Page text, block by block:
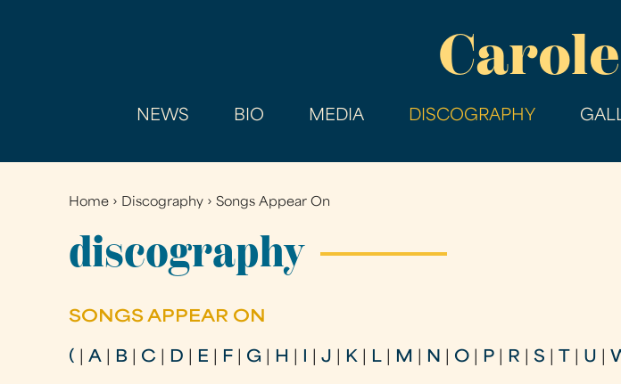
main
NEWS BIO MEDIA DISCOGRAPHY
You
are
here
Home › Discography ›Songs Appear On
discography
SONGS APPEAR ON
( |A B C D E F G H |J K L M N O P R |S U